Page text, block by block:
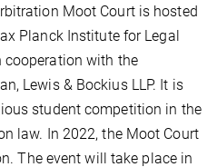
Moot Court is hosted
Planck Institute for Legal
cooperation with the
Lewis & Bockius LLP. It is
student competition in the
law. In 2022, the Moot Court
The event will take place in